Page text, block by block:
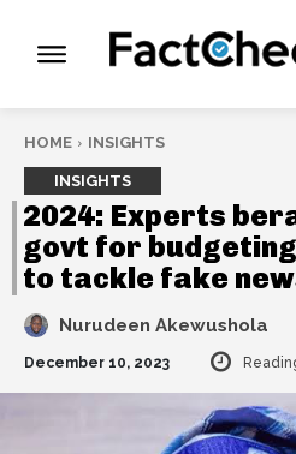
HOME INSIGHTS
INSIGHTS
2024: Experts
govt for
to tackle fake
Nurudeen Akewushola
December 10, 2023